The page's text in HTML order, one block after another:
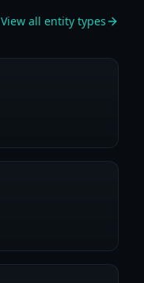
View all entity types